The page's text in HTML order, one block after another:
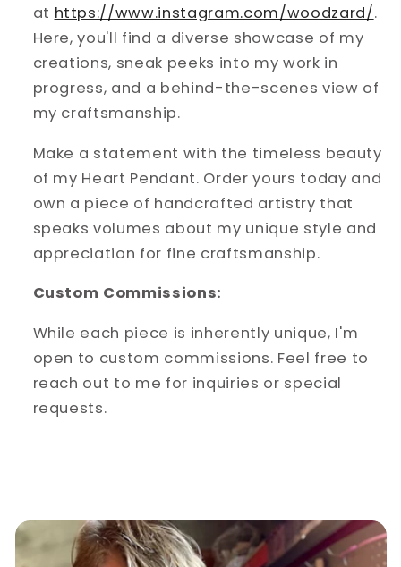
at https://www.instagram.com/woodzard/.
Here, you'll find a diverse showcase of my
creations, sneak peeks into my work in
progress, and a behind-the-scenes view of
my craftsmanship.
Make a statement with the timeless beauty
of my Heart Pendant. Order yours today and
own a piece of handcrafted artistry that
speaks volumes about my unique style and
appreciation for fine craftsmanship.
Custom Commissions:
While each piece is inherently unique, I'm
open to custom commissions. Feel free to
reach out to me for inquiries or special
requests.